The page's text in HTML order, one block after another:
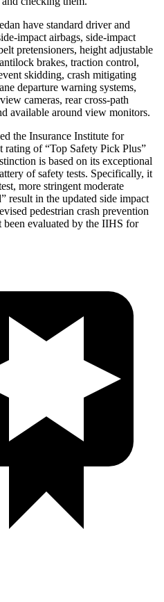
have standard driver and
impact airbags, side-impact
pretensioners, height adjustable
brakes, traction control,
skidding, crash mitigating
departure warning systems,
cameras, rear cross-path
available around view monitors.
the Insurance Institute for
of “Top Safety Pick Plus”
is based on its exceptional
of safety tests. Specifically, it
more stringent moderate
result in the updated side impact
pedestrian crash prevention
been evaluated by the IIHS for